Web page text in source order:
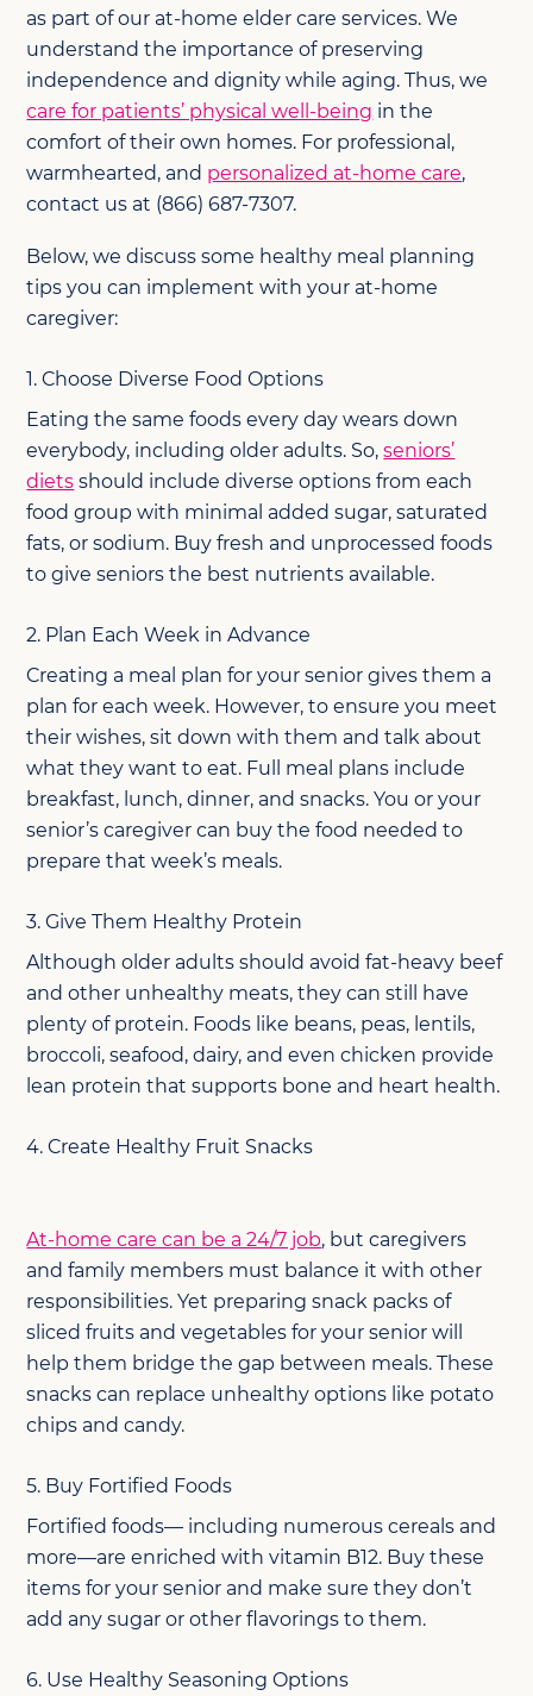
as part of our at-home elder care services. We
understand the importance of preserving
independence and dignity while aging. Thus, we
care for patients’ physical well-being in the
comfort of their own homes. For professional,
warmhearted, and personalized at-home care,
contact us at (866) 687-7307.
Below, we discuss some healthy meal planning
tips you can implement with your at-home
caregiver:
1. Choose Diverse Food Options
Eating the same foods every day wears down
everybody, including older adults. So,seniors’
diets should include diverse options from each
food group with minimal added sugar, saturated
fats, or sodium. Buy fresh and unprocessed foods
to give seniors the best nutrients available.
2. Plan Each Week in Advance
Creating a meal plan for your senior gives them a
plan for each week. However, to ensure you meet
their wishes, sit down with them and talk about
what they want to eat. Full meal plans include
breakfast, lunch, dinner, and snacks. You or your
senior’s caregiver can buy the food needed to
prepare that week’s meals.
3. Give Them Healthy Protein
Although older adults should avoid fat-heavy beef
and other unhealthy meats, they can still have
plenty of protein. Foods like beans, peas, lentils,
broccoli, seafood, dairy, and even chicken provide
lean protein that supports bone and heart health.
4. Create Healthy Fruit Snacks
At-home care can be a 24/7 job, but caregivers
and family members must balance it with other
responsibilities. Yet preparing snack packs of
sliced fruits and vegetables for your senior will
help them bridge the gap between meals. These
snacks can replace unhealthy options like potato
chips and candy.
5. Buy Fortified Foods
Fortified foods— including numerous cereals and
more—are enriched with vitamin B12. Buy these
items for your senior and make sure they don’t
add any sugar or other flavorings to them.
6. Use Healthy Seasoning Options